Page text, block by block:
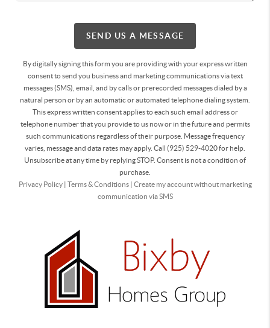
SEND US A MESSAGE
By digitally signing this form you are providingwith your express written
consent to send you business and marketing communications via text
messages (SMS), email, and by calls or prerecorded messages dialed by a
natural person or by an automatic or automated telephone dialing system.
This express written consent applies to each such email address or
telephone number that you provide to us now or in the future and permits
such communications regardless of their purpose. Message frequency
varies, message and data rates may apply. Call (925) 529-4020 for help.
Unsubscribe at any time by replying STOP. Consent is not a condition of
purchase.
Privacy Policy| Terms & Conditions| Create my account without marketing
communication via SMS